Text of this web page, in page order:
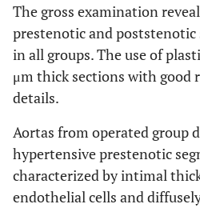
The gross examination
prestenotic and
in all groups. The use of
μm thick sections with good
details.
Aortas from operated group
hypertensive prestenotic
characterized by intimal
endothelial cells and